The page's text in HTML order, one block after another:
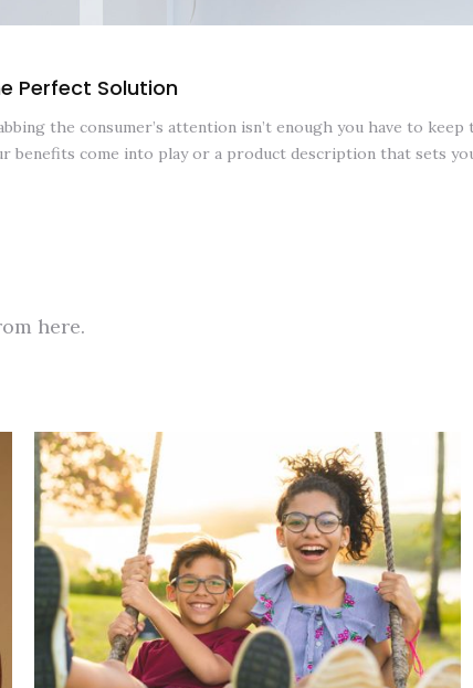
Perfect Solution
the consumer’s attention isn’t enough you have to
benefits come into play or a product description that sets
here.